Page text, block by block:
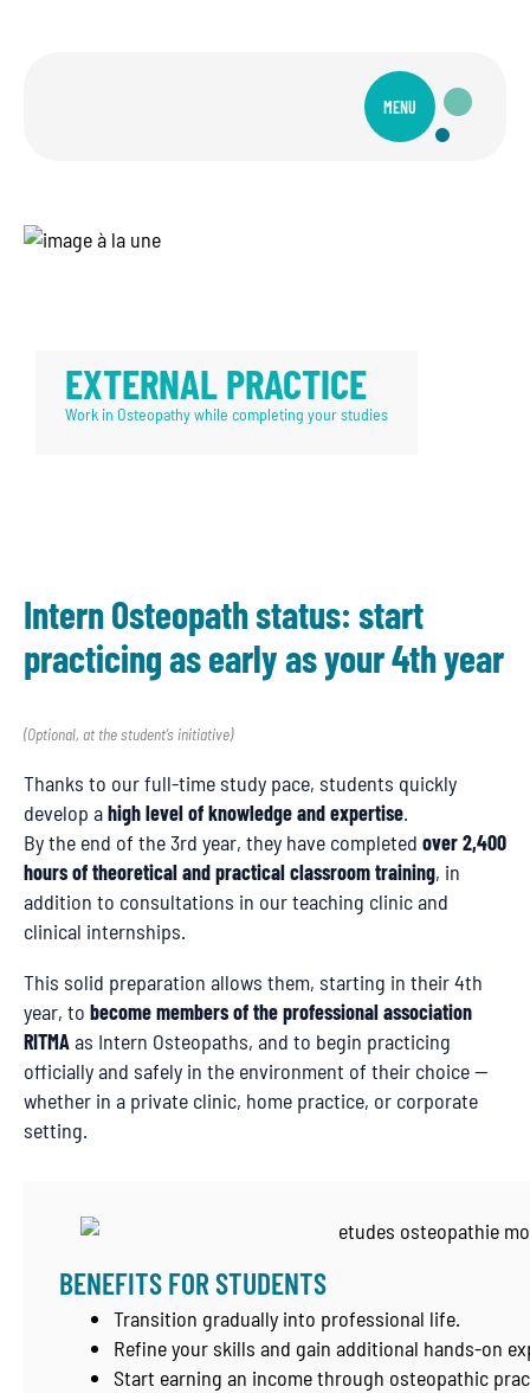
MENU
EXTERNAL PRACTICE
Work in Osteopathy while completing your studies
Intern Osteopath status: start
practicing as early as your 4th year
(Optional, at the student’s initiative)
Thanks to our full-time study pace, students quickly
develop ahigh level of knowledge and expertise.
By the end of the 3rd year, they have completed over 2,400
hours of theoretical and practical classroom training, in
addition to consultations in our teaching clinic and
clinical internships.
This solid preparation allows them, starting in their 4th
year, to become members of the professional association
RITMAas Intern Osteopaths, and to begin practicing
officially and safely in the environment of their choice —
whether in a private clinic, home practice, or corporate
setting.
BENEFITS FOR STUDENTS
Transition gradually into professional life.
Refine your skills and gain additional hands-on
Start earning an income through osteopathic